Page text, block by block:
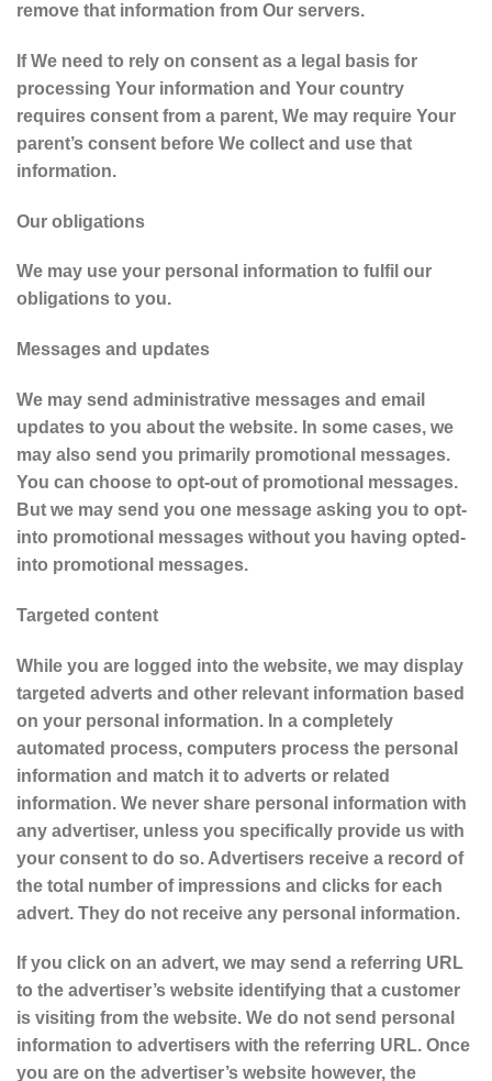
remove that information from Our servers.
If We need to rely on consent as a legal basis for
processing Your information and Your country
requires consent from a parent, We may require Your
parent’s consent before We collect and use that
information.
Our obligations
We may use your personal information to fulfil our
obligations to you.
Messages and updates
We may send administrative messages and email
updates to you about the website. In some cases, we
may also send you primarily promotional messages.
You can choose to opt-out of promotional messages.
But we may send you one message asking you to opt-
into promotional messages without you having opted-
into promotional messages.
Targeted content
While you are logged into the website, we may display
targeted adverts and other relevant information based
on your personal information. In a completely
automated process, computers process the personal
information and match it to adverts or related
information. We never share personal information with
any advertiser, unless you specifically provide us with
your consent to do so. Advertisers receive a record of
the total number of impressions and clicks for each
advert. They do not receive any personal information.
If you click on an advert, we may send a referring URL
to the advertiser’s website identifying that a customer
is visiting from the website. We do not send personal
information to advertisers with the referring URL. Once
you are on the advertiser’s website however, the